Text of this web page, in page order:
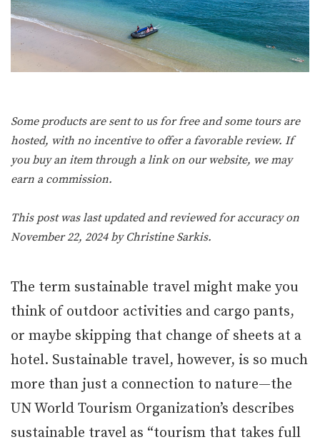
Some products are sent to us for free and some tours are
hosted, with no incentive to offer a favorable review. If
you buy an item through a link on our website, we may
earn a commission.
This post was last updated and reviewed for accuracy on
November 22, 2024 by Christine Sarkis.
The term sustainable travel might make you
think of outdoor activities and cargo pants,
or maybe skipping that change of sheets at a
hotel. Sustainable travel, however, is so much
more than just a connection to nature—the
UN World Tourism Organization’s describes
sustainable travel as “tourism that takes full